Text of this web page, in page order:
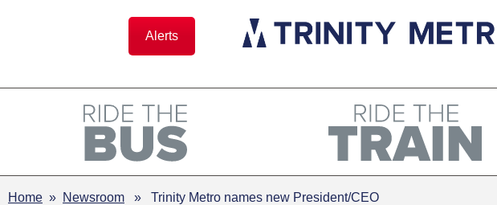
Alerts
Home » Newsroom » Trinity Metro names new President/CEO